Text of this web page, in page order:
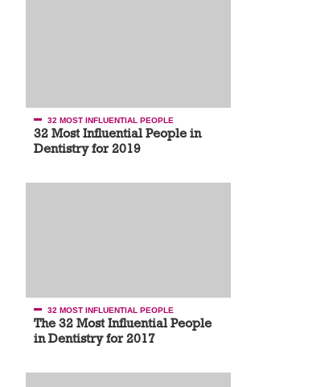
32 MOST INFLUENTIAL PEOPLE
32 Most Influential People in
Dentistry for 2019
32 MOST INFLUENTIAL PEOPLE
The 32 Most Influential People
in Dentistry for 2017